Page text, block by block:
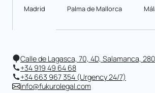
Madrid Palma de Mallorca
Calle de Lagasca, 70, 4D, Salamanca,
+34 919 49 64 68
+34 663 967 354 (Urgency 24/7)
info@fukurolegal.com